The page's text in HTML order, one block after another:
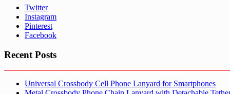
Twitter
Instagram
Pinterest
Facebook
Recent Posts
Universal Crossbody Cell Phone Lanyard for Smartphones